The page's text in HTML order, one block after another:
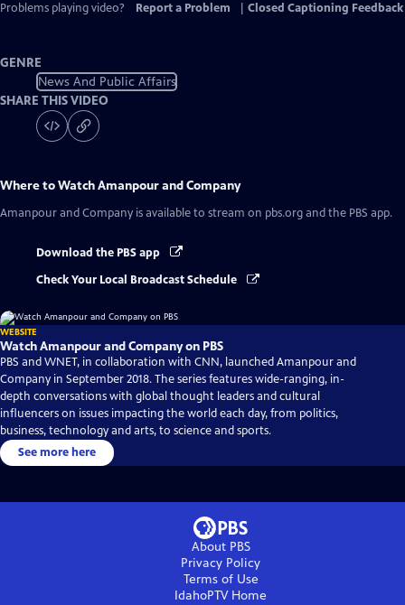
Problems playing video?
Report a Problem Closed Captioning Feedback
GENRE
News And Public Affairs
SHARE THIS VIDEO
Where to WatchAmanpour and Company
Amanpour and Company is available to stream on pbs.org and the PBS app.
Download the PBS app
Check Your Local Broadcast Schedule
WEBSITE
Watch Amanpour and Company on PBS
PBS and WNET, in collaboration with CNN, launched Amanpour and
Company in September 2018. The series features wide-ranging, in-
depth conversations with global thought leaders and cultural
influencers on issues impacting the world each day, from politics,
business, technology and arts, to science and sports.
See more here
About PBS
Privacy Policy
Terms of Use
IdahoPTVHome